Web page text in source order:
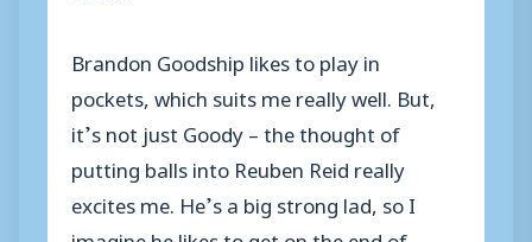
Brandon Goodship likes to play in
pockets, which suits me really well. But,
it’s not just Goody – the thought of
putting balls into Reuben Reid really
excites me. He’s a big strong lad, so I